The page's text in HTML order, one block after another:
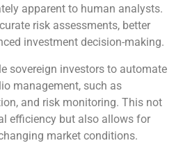
apparent to human analysts.
risk assessments, better
investment decision-making.
sovereign investors to automate
management, such as
and risk monitoring. This not
efficiency but also allows for
market conditions.